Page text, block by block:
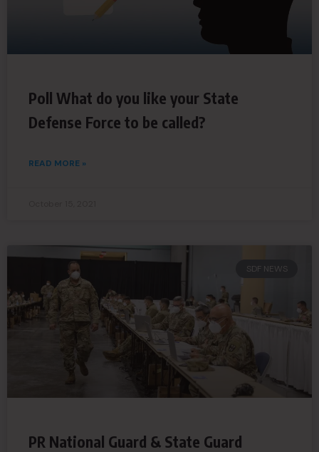
Poll What do you like your State
Defense Force to be called?
READ MORE »
SDF NEWS
PR National Guard & State Guard